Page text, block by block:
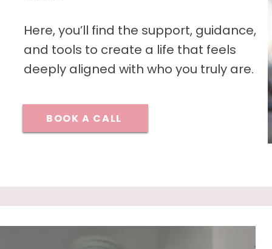
Here, you’ll find the support, guidance,
and tools to create a life that feels
deeply aligned with who you truly are.
BOOK A CALL